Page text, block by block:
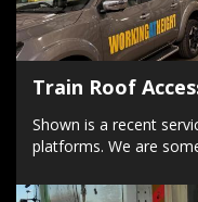
Train Roof
Shown is a recent
platforms. We are